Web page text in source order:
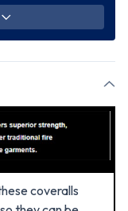
coveralls